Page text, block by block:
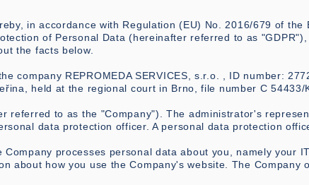
in accordance with Regulation (EU) No. 2016/679 of the
of Personal Data (hereinafter referred to as
the facts below.
company REPROMEDA SERVICES, s.r.o. , ID number:
held at the regional court in Brno, file number C 54433/
referred to as the "Company"). The administrator's
data protection officer. A personal data protection
processes personal data about you, namely your
about how you use the Company's website. The Company